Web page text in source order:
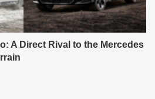
A Direct Rival to the Mercedes